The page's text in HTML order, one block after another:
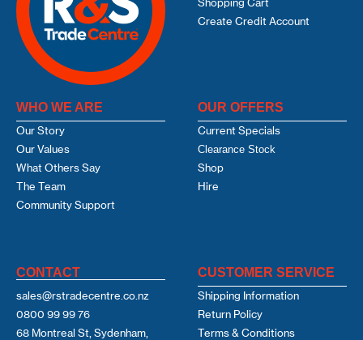
Create Credit Account
WHO WE ARE
Our Story
Our Values
What Others Say
The Team
Community Support
OUR OFFERS
Current Specials
Clearance Stock
Shop
Hire
CONTACT
sales@rstradecentre.co.nz
0800 99 99 76
68 Montreal St, Sydenham,
CUSTOMER SERVICE
Shipping Information
Return Policy
Terms & Conditions